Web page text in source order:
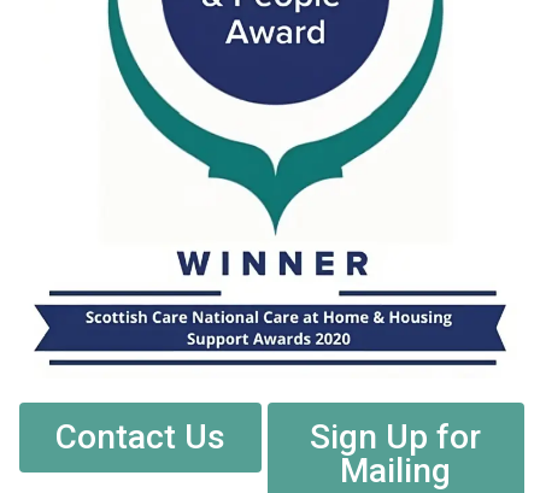
Contact Us
Sign Up for
Mailing